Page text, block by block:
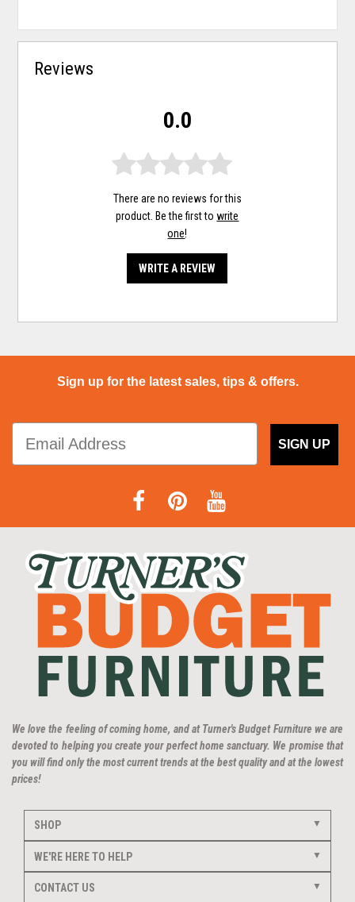
Reviews
0.0
There are no reviews for this
product. Be the first towrite
one!
WRITE A REVIEW
Sign up for the latest sales, tips & offers.
SIGN UP
We love the feeling of coming home, and at Turner's Budget Furniture we are
devoted to helping you create your perfect home sanctuary. We promise that
you will find only the most current trends at the best quality and at the lowest
prices!
SHOP
WE'RE HERE TO HELP
CONTACT US